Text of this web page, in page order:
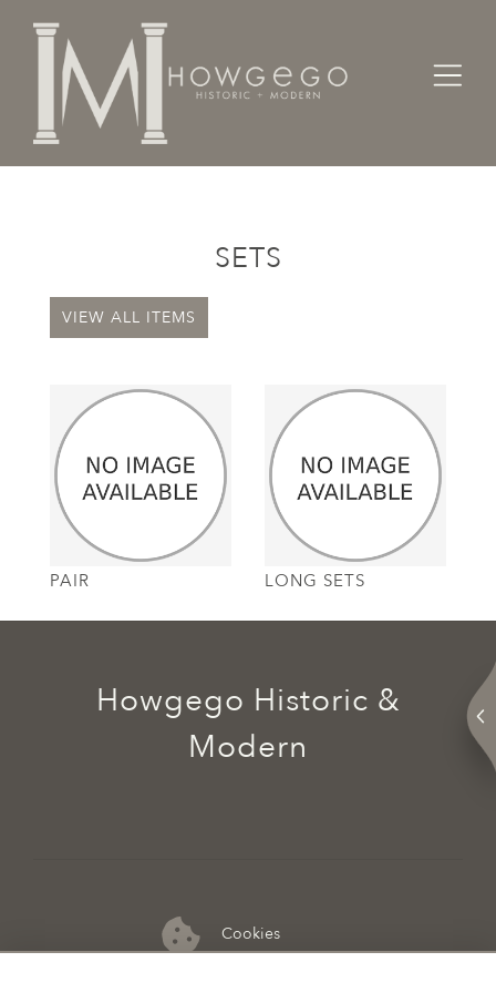
Home Categories
SETS
VIEW ALL ITEMS
PAIR LONG SETS
Cookies
Howgego Historic &
Modern